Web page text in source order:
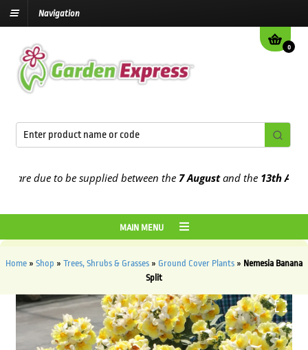
Navigation
0
due to be supplied between the7 Augustand the13th August
MAIN MENU
Home » Shop » Trees, Shrubs & Grasses » Ground Cover Plants » Nemesia Banana
Split